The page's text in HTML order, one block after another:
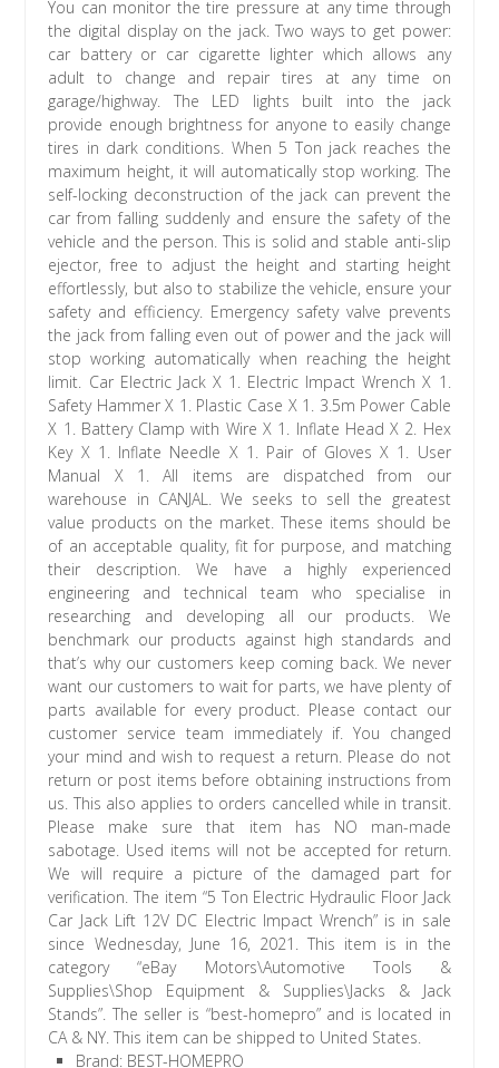
You can monitor the tire pressure at any time through
the digital display on the jack. Two ways to get power:
car battery or car cigarette lighter which allows any
adult to change and repair tires at any time on
garage/highway. The LED lights built into the jack
provide enough brightness for anyone to easily change
tires in dark conditions. When 5 Ton jack reaches the
maximum height, it will automatically stop working. The
self-locking deconstruction of the jack can prevent the
car from falling suddenly and ensure the safety of the
vehicle and the person. This is solid and stable anti-slip
ejector, free to adjust the height and starting height
effortlessly, but also to stabilize the vehicle, ensure your
safety and efficiency. Emergency safety valve prevents
the jack from falling even out of power and the jack will
stop working automatically when reaching the height
limit. Car Electric Jack X 1. Electric Impact Wrench X 1.
Safety Hammer X 1. Plastic Case X 1. 3.5m Power Cable
X 1. Battery Clamp with Wire X 1. Inflate Head X 2. Hex
Key X 1. Inflate Needle X 1. Pair of Gloves X 1. User
Manual X 1. All items are dispatched from our
warehouse in CANJAL. We seeks to sell the greatest
value products on the market. These items should be
of an acceptable quality, fit for purpose, and matching
their description. We have a highly experienced
engineering and technical team who specialise in
researching and developing all our products. We
benchmark our products against high standards and
that’s why our customers keep coming back. We never
want our customers to wait for parts, we have plenty of
parts available for every product. Please contact our
customer service team immediately if. You changed
your mind and wish to request a return. Please do not
return or post items before obtaining instructions from
us. This also applies to orders cancelled while in transit.
Please make sure that item has NO man-made
sabotage. Used items will not be accepted for return.
We will require a picture of the damaged part for
verification. The item “5 Ton Electric Hydraulic Floor Jack
Car Jack Lift 12V DC Electric Impact Wrench” is in sale
since Wednesday, June 16, 2021. This item is in the
category “eBay Motors\Automotive Tools &
Supplies\Shop Equipment & Supplies\Jacks & Jack
Stands”. The seller is “best-homepro” and is located in
CA & NY. This item can be shipped to United States.
Brand: BEST-HOMEPRO